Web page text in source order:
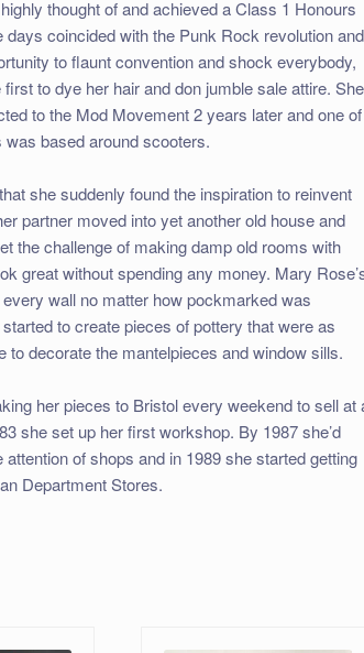
thought of and achieved a Class 1 Honours
days coincided with the Punk Rock revolution
to flaunt convention and shock everybody,
to dye her hair and don jumble sale attire. She
to the Mod Movement 2 years later and one of
was based around scooters.
she suddenly found the inspiration to reinvent
partner moved into yet another old house and
the challenge of making damp old rooms with
great without spending any money. Mary
wall no matter how pockmarked was
to create pieces of pottery that were as
to decorate the mantelpieces and window sills.
her pieces to Bristol every weekend to sell at
she set up her first workshop. By 1987 she’d
attention of shops and in 1989 she started getting
Department Stores.